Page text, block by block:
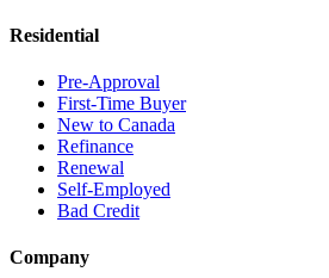
Residential
Pre-Approval
First-Time Buyer
New to Canada
Refinance
Renewal
Self-Employed
Bad Credit
Company